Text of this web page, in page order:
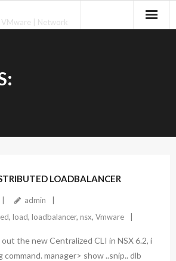
VMware | Network
LOADBALANCER
admin
, load, loadbalancer, nsx, Vmware
the new Centralized CLI in NSX 6.2, i
manager> show ..snip.. dlb